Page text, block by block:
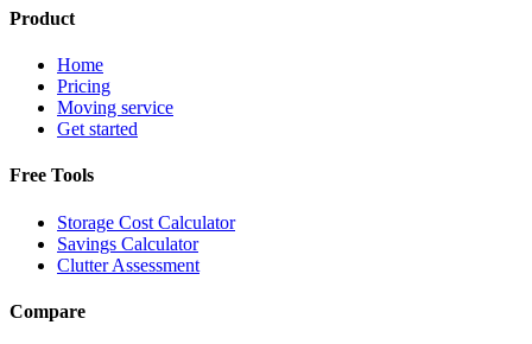
Product
Home
Pricing
Moving service
Get started
Free Tools
Storage Cost Calculator
Savings Calculator
Clutter Assessment
Compare